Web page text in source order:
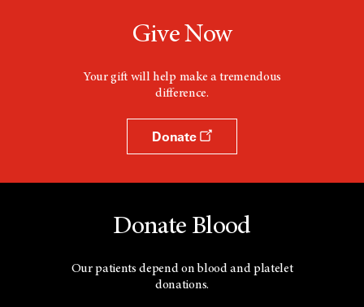
Give Now
Your gift will help make a tremendous
difference.
Donate
Donate Blood
Our patients depend on blood and platelet
donations.